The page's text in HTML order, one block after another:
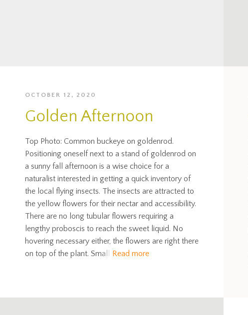
OCTOBER 12, 2020
Golden Afternoon
Top Photo: Common buckeye on goldenrod.
Positioning oneself next to a stand of goldenrod on
a sunny fall afternoon is a wise choice for a
naturalist interested in getting a quick inventory of
the local flying insects. The insects are attracted to
the yellow flowers for their nectar and accessibility.
There are no long tubular flowers requiring a
lengthy proboscis to reach the sweet liquid. No
hovering necessary either, the flowers are right there
on top of the plant. Small
Read more